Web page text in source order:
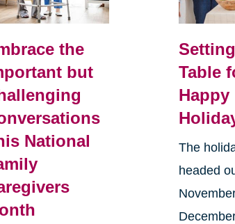
the
but
National
Table
Happy
The
headed